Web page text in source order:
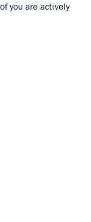
you are actively